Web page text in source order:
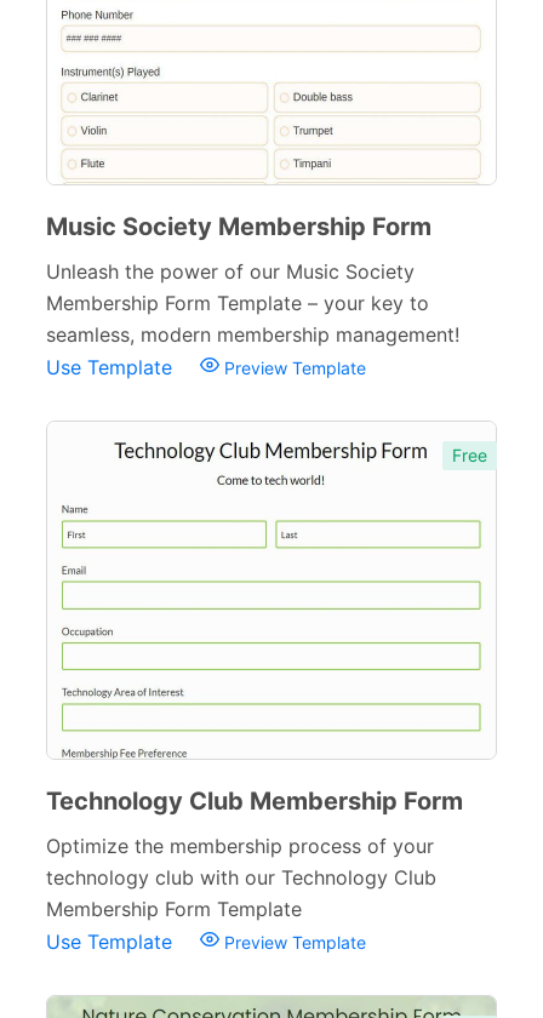
Music Society Membership Form
Unleash the power of our Music Society
Membership Form Template – your key to
seamless, modern membership management!
Use Template
Preview Template
Free
Technology Club Membership Form
Optimize the membership process of your
technology club with our Technology Club
Membership Form Template
Use Template
Preview Template